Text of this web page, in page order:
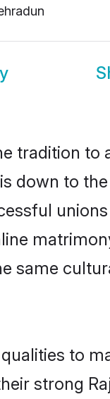
tradition to
down to
same
to
strong